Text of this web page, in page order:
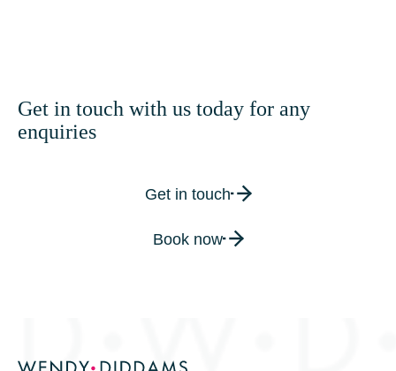
Get in touch with us today for any
enquiries
Get in touch
Book now